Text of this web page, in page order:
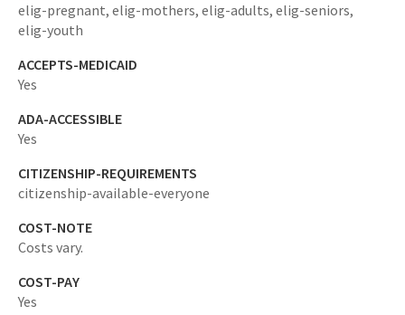
elig-pregnant, elig-mothers, elig-adults, elig-seniors,
elig-youth
ACCEPTS-MEDICAID
Yes
ADA-ACCESSIBLE
Yes
CITIZENSHIP-REQUIREMENTS
citizenship-available-everyone
COST-NOTE
Costs vary.
COST-PAY
Yes